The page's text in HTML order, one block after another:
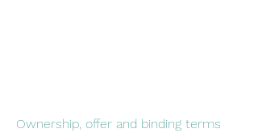
Ownership, offer and binding terms